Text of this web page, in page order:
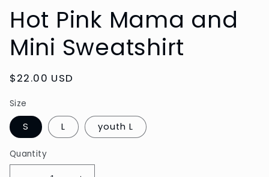
Hot Pink Mama and
Mini Sweatshirt
Regular
$22.00 USD
Size
S L youth L
Quantity